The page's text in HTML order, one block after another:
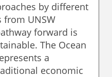
by different
from UNSW
forward is
The Ocean
a
economic